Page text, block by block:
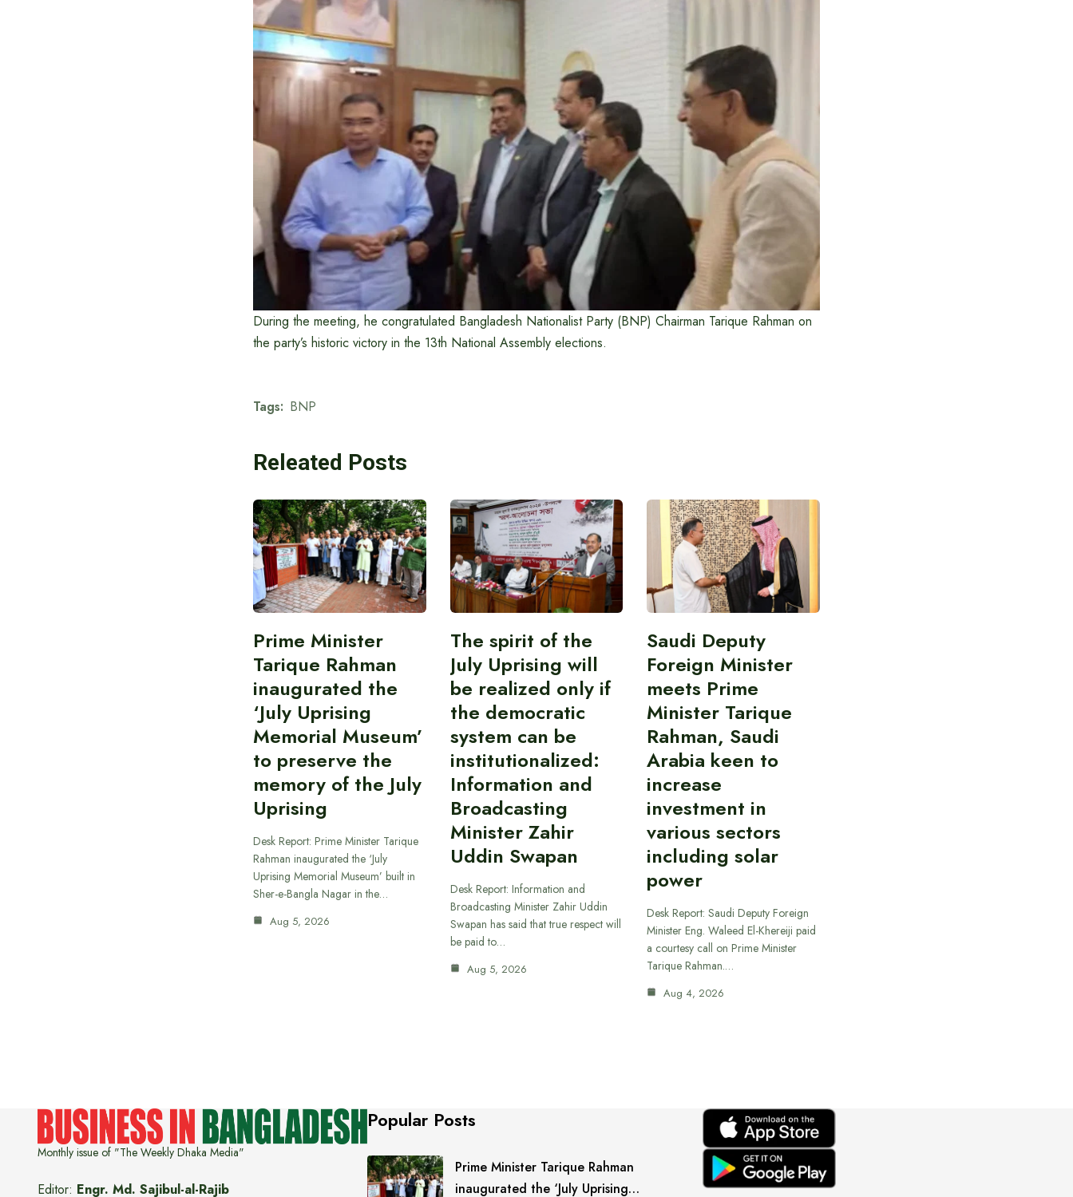
During the meeting, he congratulated Bangladesh Nationalist Party (BNP) Chairman Tarique Rahman on
the party’s historic victory in the 13th National Assembly elections.
Tags: BNP
Releated Posts
Prime Minister
Tarique Rahman
inaugurated the
‘July Uprising
Memorial Museum’
to preserve the
memory of the July
Uprising
Desk Report: Prime Minister Tarique
Rahman inaugurated the ‘July
Uprising Memorial Museum’ built in
Sher-e-Bangla Nagar in the…
Aug 5, 2026
The spirit of the
July Uprising will
be realized only if
the democratic
system can be
institutionalized:
Information and
Broadcasting
Minister Zahir
Uddin Swapan
Desk Report: Information and
Broadcasting Minister Zahir Uddin
Swapan has said that true respect will
be paid to…
Aug 5, 2026
Saudi Deputy
Foreign Minister
meets Prime
Minister Tarique
Rahman, Saudi
Arabia keen to
increase
investment in
various sectors
including solar
power
Desk Report: Saudi Deputy Foreign
Minister Eng. Waleed El-Khereiji paid
a courtesy call on Prime Minister
Tarique Rahman.…
Aug 4, 2026
Monthly issue of "The Weekly Dhaka Media"
Editor: Engr. Md. Sajibul-al-Rajib
Popular Posts
Prime Minister Tarique Rahman
inaugurated the ‘July Uprising…